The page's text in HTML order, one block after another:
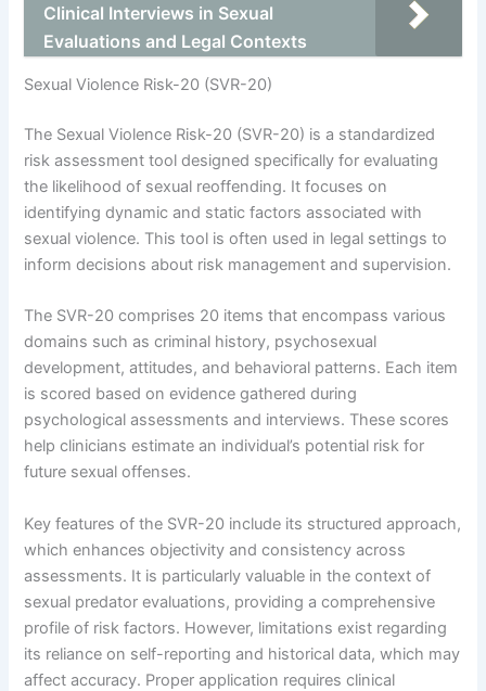
Clinical Interviews in Sexual
Evaluations and Legal Contexts
Sexual Violence Risk-20 (SVR-20)
The Sexual Violence Risk-20 (SVR-20) is a standardized
risk assessment tool designed specifically for evaluating
the likelihood of sexual reoffending. It focuses on
identifying dynamic and static factors associated with
sexual violence. This tool is often used in legal settings to
inform decisions about risk management and supervision.
The SVR-20 comprises 20 items that encompass various
domains such as criminal history, psychosexual
development, attitudes, and behavioral patterns. Each item
is scored based on evidence gathered during
psychological assessments and interviews. These scores
help clinicians estimate an individual’s potential risk for
future sexual offenses.
Key features of the SVR-20 include its structured approach,
which enhances objectivity and consistency across
assessments. It is particularly valuable in the context of
sexual predator evaluations, providing a comprehensive
profile of risk factors. However, limitations exist regarding
its reliance on self-reporting and historical data, which may
affect accuracy. Proper application requires clinical